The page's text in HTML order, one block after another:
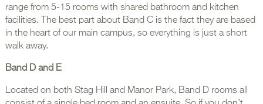
range from 5-15 rooms with shared bathroom and kitchen
facilities. The best part about Band C is the fact they are based
in the heart of our main campus, so everything is just a short
walk away.
Band D and E
Located on both Stag Hill and Manor Park, Band D rooms all